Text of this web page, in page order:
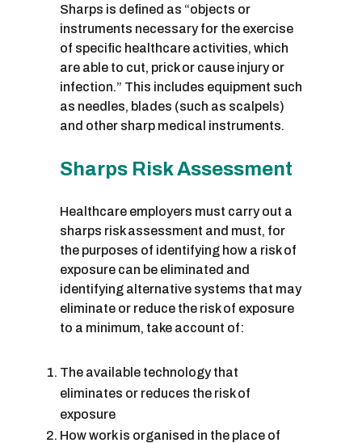
Sharps is defined as “objects or
instruments necessary for the exercise
of specific healthcare activities, which
are able to cut, prick or cause injury or
infection.” This includes equipment such
as needles, blades (such as scalpels)
and other sharp medical instruments.
Sharps Risk Assessment
Healthcare employers must carry out a
sharps risk assessment and must, for
the purposes of identifying how a risk of
exposure can be eliminated and
identifying alternative systems that may
eliminate or reduce the risk of exposure
to a minimum, take account of:
The available technology that
eliminates or reduces the risk of
exposure
How work is organised in the place of